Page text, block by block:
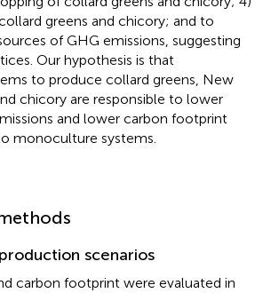
greens and chicory; and to
of GHG emissions, suggesting
Our hypothesis is that
to produce collard greens, New
chicory are responsible to lower
and lower carbon footprint
monoculture systems.
scenarios
carbon footprint were evaluated in